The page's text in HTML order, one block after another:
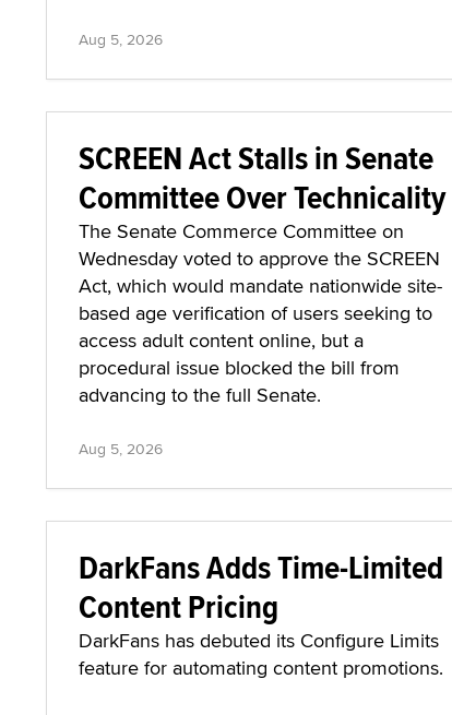
Aug 5, 2026
SCREEN Act Stalls in Senate
Committee Over Technicality
The Senate Commerce Committee on
Wednesday voted to approve the SCREEN
Act, which would mandate nationwide site-
based age verification of users seeking to
access adult content online, but a
procedural issue blocked the bill from
advancing to the full Senate.
Aug 5, 2026
DarkFans Adds Time-Limited
Content Pricing
DarkFans has debuted its Configure Limits
feature for automating content promotions.